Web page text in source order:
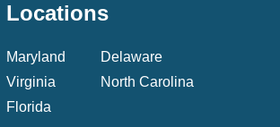
Locations
Maryland
Delaware
Virginia
North Carolina
Florida